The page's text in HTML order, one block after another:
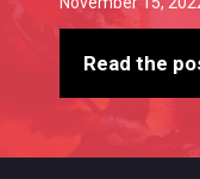
Read the